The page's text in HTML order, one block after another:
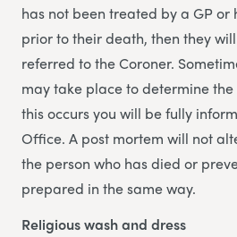
has not been treated by a GP or
prior to their death, then they
referred to the Coroner.
may take place to determine
this occurs you will be fully
Office. A post mortem will not
the person who has died or
prepared in the same way.
Religious wash and dress